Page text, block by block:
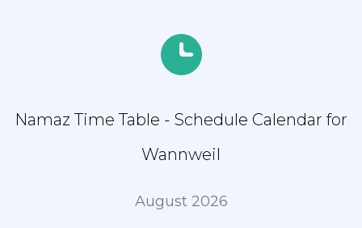
Namaz Time Table - Schedule Calendar for
Wannweil
August 2026